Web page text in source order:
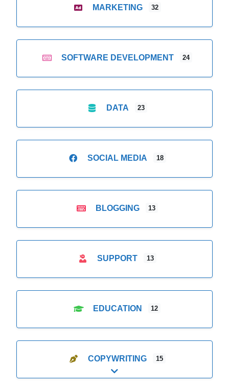
MARKETING 32
SOFTWARE DEVELOPMENT 24
DATA 23
SOCIAL MEDIA 18
BLOGGING 13
SUPPORT 13
EDUCATION 12
COPYWRITING 15
Expand sub-categories